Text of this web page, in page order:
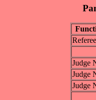
Referee
Judge
Judge
Judge